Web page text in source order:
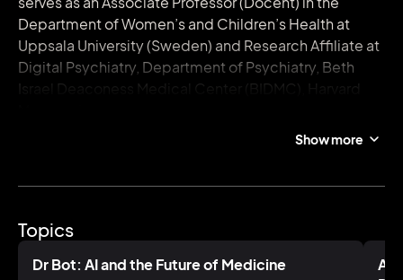
Department of Women’s and Children’s Health at
Uppsala University (Sweden) and Research Affiliate at
Digital Psychiatry, Department of Psychiatry, Beth
Israel Deaconess Medical Center (BIDMC), Harvard
With two decades of interdisciplinary research
spent five years at Harvard Medical School—first as a
Fulbright Scholar, then a Research Fellow, and later as
Show more
Topics
Dr Bot: AI and the Future of Medicine
AI